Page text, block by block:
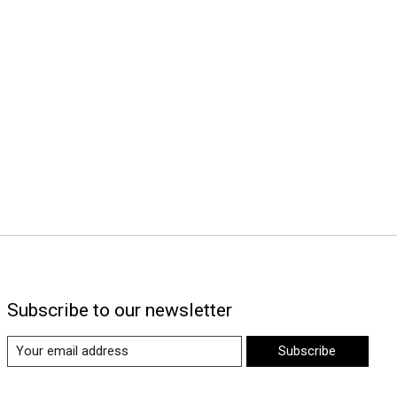
Subscribe to our newsletter
Subscribe